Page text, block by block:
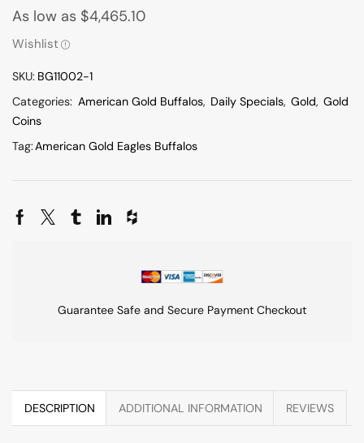
As low as $4,465.10
Wishlist
SKU: BG11002-1
Categories: American Gold Buffalos, Daily Specials, Gold, Gold
Coins
Tag:American Gold Eagles Buffalos
Guarantee Safe and Secure Payment Checkout
DESCRIPTION ADDITIONAL INFORMATION REVIEWS